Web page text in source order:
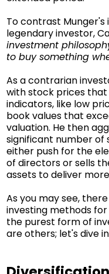
To contrast
legendary investor,
investment
to buy something
As a contrarian
with stock prices
indicators, like low
book values that
valuation. He then
significant number of
either push for the
of directors or sells
assets to deliver
As you may see,
investing methods
the purest form of
are others; let's dive